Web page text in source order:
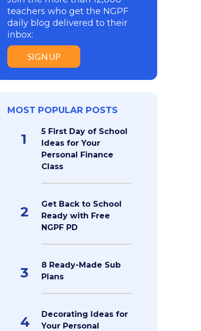
teachers who get the NGPF
daily blog delivered to their
inbox:
SIGN UP
MOST POPULAR POSTS
1
5 First Day of School
Ideas for Your
Personal Finance
Class
2
Get Back to School
Ready with Free
NGPF PD
3
8 Ready-Made Sub
Plans
4
Decorating Ideas for
Your Personal